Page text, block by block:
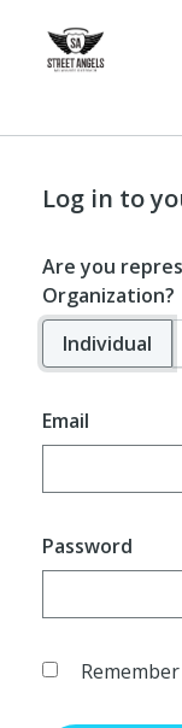
Log in to
Are you
Organization?
Individual
Email
Password